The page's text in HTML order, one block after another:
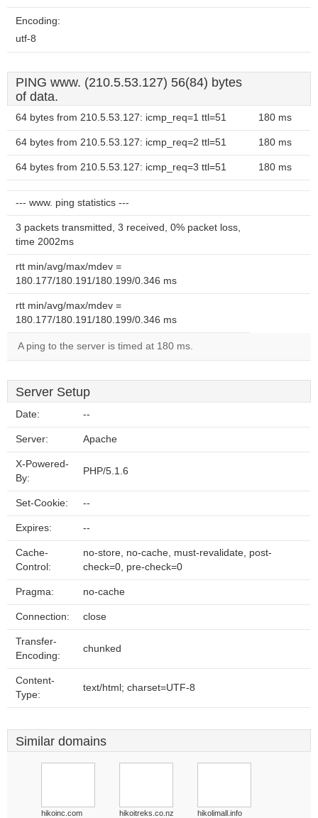
Encoding:
utf-8
PING www. (210.5.53.127) 56(84) bytes
of data.
64 bytes from 210.5.53.127: icmp_req=1 ttl=51 180 ms
64 bytes from 210.5.53.127: icmp_req=2 ttl=51 180 ms
64 bytes from 210.5.53.127: icmp_req=3 ttl=51 180 ms
--- www. ping statistics ---
3 packets transmitted, 3 received, 0% packet loss,
time 2002ms
rtt min/avg/max/mdev =
180.177/180.191/180.199/0.346 ms
rtt min/avg/max/mdev =
180.177/180.191/180.199/0.346 ms
A ping to the server is timed at 180 ms.
Server Setup
Date: --
Server: Apache
X-Powered-
By:
PHP/5.1.6
Set-Cookie: --
Expires: --
Cache-
Control:
no-store, no-cache, must-revalidate, post-
check=0, pre-check=0
Pragma: no-cache
Connection: close
Transfer-
Encoding:
chunked
Content-
Type:
text/html; charset=UTF-8
Similar domains
hikoinc.com hikoitreks.co.nz hikolimall.info